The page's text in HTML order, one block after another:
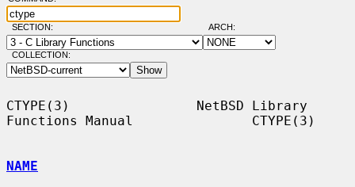
SECTION: ARCH:
COLLECTION:
CTYPE(3)                NetBSD Library
Functions Manual               CTYPE(3)
NAME